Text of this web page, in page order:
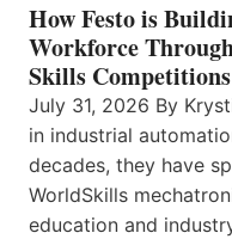
How Festo is
Workforce
Skills Competitions
July 31, 2026 By
in industrial
decades, they have
WorldSkills
education and